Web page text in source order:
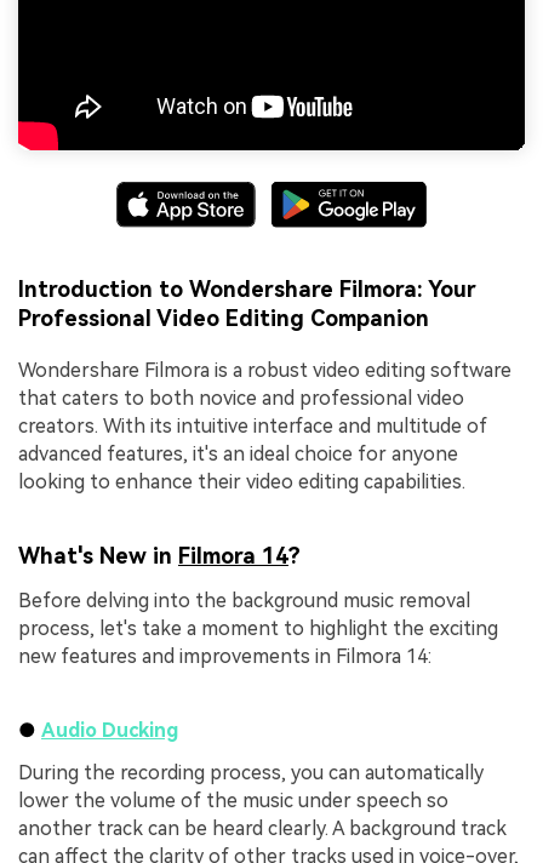
Introduction to Wondershare Filmora: Your
Professional Video Editing Companion
Wondershare Filmora is a robust video editing software
that caters to both novice and professional video
creators. With its intuitive interface and multitude of
advanced features, it's an ideal choice for anyone
looking to enhance their video editing capabilities.
What's New in Filmora 14?
Before delving into the background music removal
process, let's take a moment to highlight the exciting
new features and improvements in Filmora 14:
● Audio Ducking
During the recording process, you can automatically
lower the volume of the music under speech so
another track can be heard clearly. A background track
can affect the clarity of other tracks used in voice-over,